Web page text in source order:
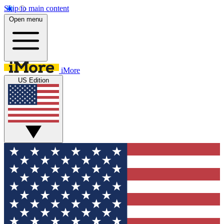
Skip to main content
Open menu
iMore
US Edition